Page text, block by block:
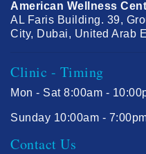
American Wellness
AL Faris Building. 39,
City, Dubai, United Arab
Clinic - Timing
Mon - Sat 8:00am -
Sunday 10:00am -
Contact Us